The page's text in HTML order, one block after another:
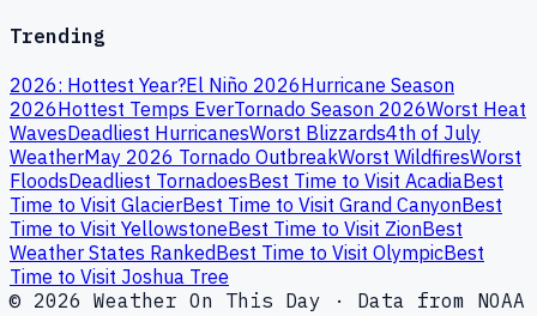
Trending
2026: Hottest Year?El Niño 2026Hurricane Season
2026Hottest Temps EverTornado Season 2026Worst Heat
WavesDeadliest HurricanesWorst Blizzards4th of July
WeatherMay 2026 Tornado OutbreakWorst WildfiresWorst
FloodsDeadliest TornadoesBest Time to Visit AcadiaBest
Time to Visit GlacierBest Time to Visit Grand CanyonBest
Time to Visit YellowstoneBest Time to Visit ZionBest
Weather States RankedBest Time to Visit OlympicBest
Time to Visit Joshua Tree
© 2026 Weather On This Day · Data from NOAA